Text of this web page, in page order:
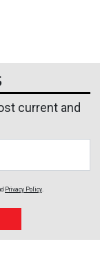
current and
Privacy Policy.